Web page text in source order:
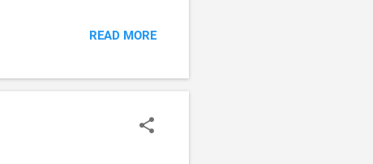
." They are still
disciplemaking here .
READ MORE